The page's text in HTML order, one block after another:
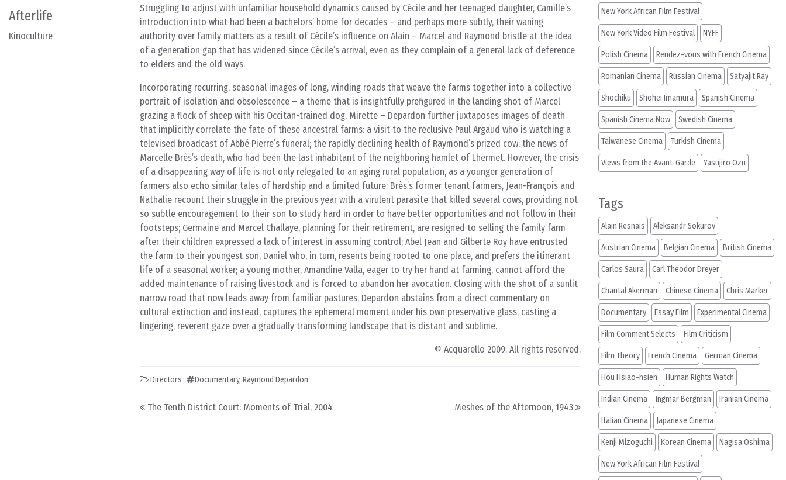
Afterlife
Kinoculture
Struggling to adjust with unfamiliar household dynamics caused by Cécile and her teenaged daughter, Camille’s
introduction into what had been a bachelors’ home for decades – and perhaps more subtly, their waning
authority over family matters as a result of Cécile’s influence on Alain – Marcel and Raymond bristle at the idea
of a generation gap that has widened since Cécile’s arrival, even as they complain of a general lack of deference
to elders and the old ways.
Incorporating recurring, seasonal images of long, winding roads that weave the farms together into a collective
portrait of isolation and obsolescence – a theme that is insightfully prefigured in the landing shot of Marcel
grazing a flock of sheep with his Occitan-trained dog, Mirette – Depardon further juxtaposes images of death
that implicitly correlate the fate of these ancestral farms: a visit to the reclusive Paul Argaud who is watching a
televised broadcast of Abbé Pierre’s funeral; the rapidly declining health of Raymond’s prized cow; the news of
Marcelle Brès’s death, who had been the last inhabitant of the neighboring hamlet of Lhermet. However, the crisis
of a disappearing way of life is not only relegated to an aging rural population, as a younger generation of
farmers also echo similar tales of hardship and a limited future: Brès’s former tenant farmers, Jean-François and
Nathalie recount their struggle in the previous year with a virulent parasite that killed several cows, providing not
so subtle encouragement to their son to study hard in order to have better opportunities and not follow in their
footsteps; Germaine and Marcel Challaye, planning for their retirement, are resigned to selling the family farm
after their children expressed a lack of interest in assuming control; Abel Jean and Gilberte Roy have entrusted
the farm to their youngest son, Daniel who, in turn, resents being rooted to one place, and prefers the itinerant
life of a seasonal worker; a young mother, Amandine Valla, eager to try her hand at farming, cannot afford the
added maintenance of raising livestock and is forced to abandon her avocation. Closing with the shot of a sunlit
narrow road that now leads away from familiar pastures, Depardon abstains from a direct commentary on
cultural extinction and instead, captures the ephemeral moment under his own preservative glass, casting a
lingering, reverent gaze over a gradually transforming landscape that is distant and sublime.
© Acquarello 2009. All rights reserved.
Directors Documentary, Raymond Depardon
Post navigation
The Tenth District Court: Moments of Trial, 2004 Meshes of the Afternoon, 1943
New York African Film Festival
New York Video Film Festival NYFF
Polish Cinema Rendez-vous with French Cinema
Romanian Cinema Russian Cinema Satyajit Ray
Shochiku Shohei Imamura Spanish Cinema
Spanish Cinema Now Swedish Cinema
Taiwanese Cinema Turkish Cinema
Views from the Avant-Garde Yasujiro Ozu
Tags
Alain Resnais Aleksandr Sokurov
Austrian Cinema Belgian Cinema British Cinema
Carlos Saura Carl Theodor Dreyer
Chantal Akerman Chinese Cinema Chris Marker
Documentary Essay Film Experimental Cinema
Film Comment Selects Film Criticism
Film Theory French Cinema German Cinema
Hou Hsiao-hsien Human Rights Watch
Indian Cinema Ingmar Bergman Iranian Cinema
Italian Cinema Japanese Cinema
Kenji Mizoguchi Korean Cinema Nagisa Oshima
New York African Film Festival